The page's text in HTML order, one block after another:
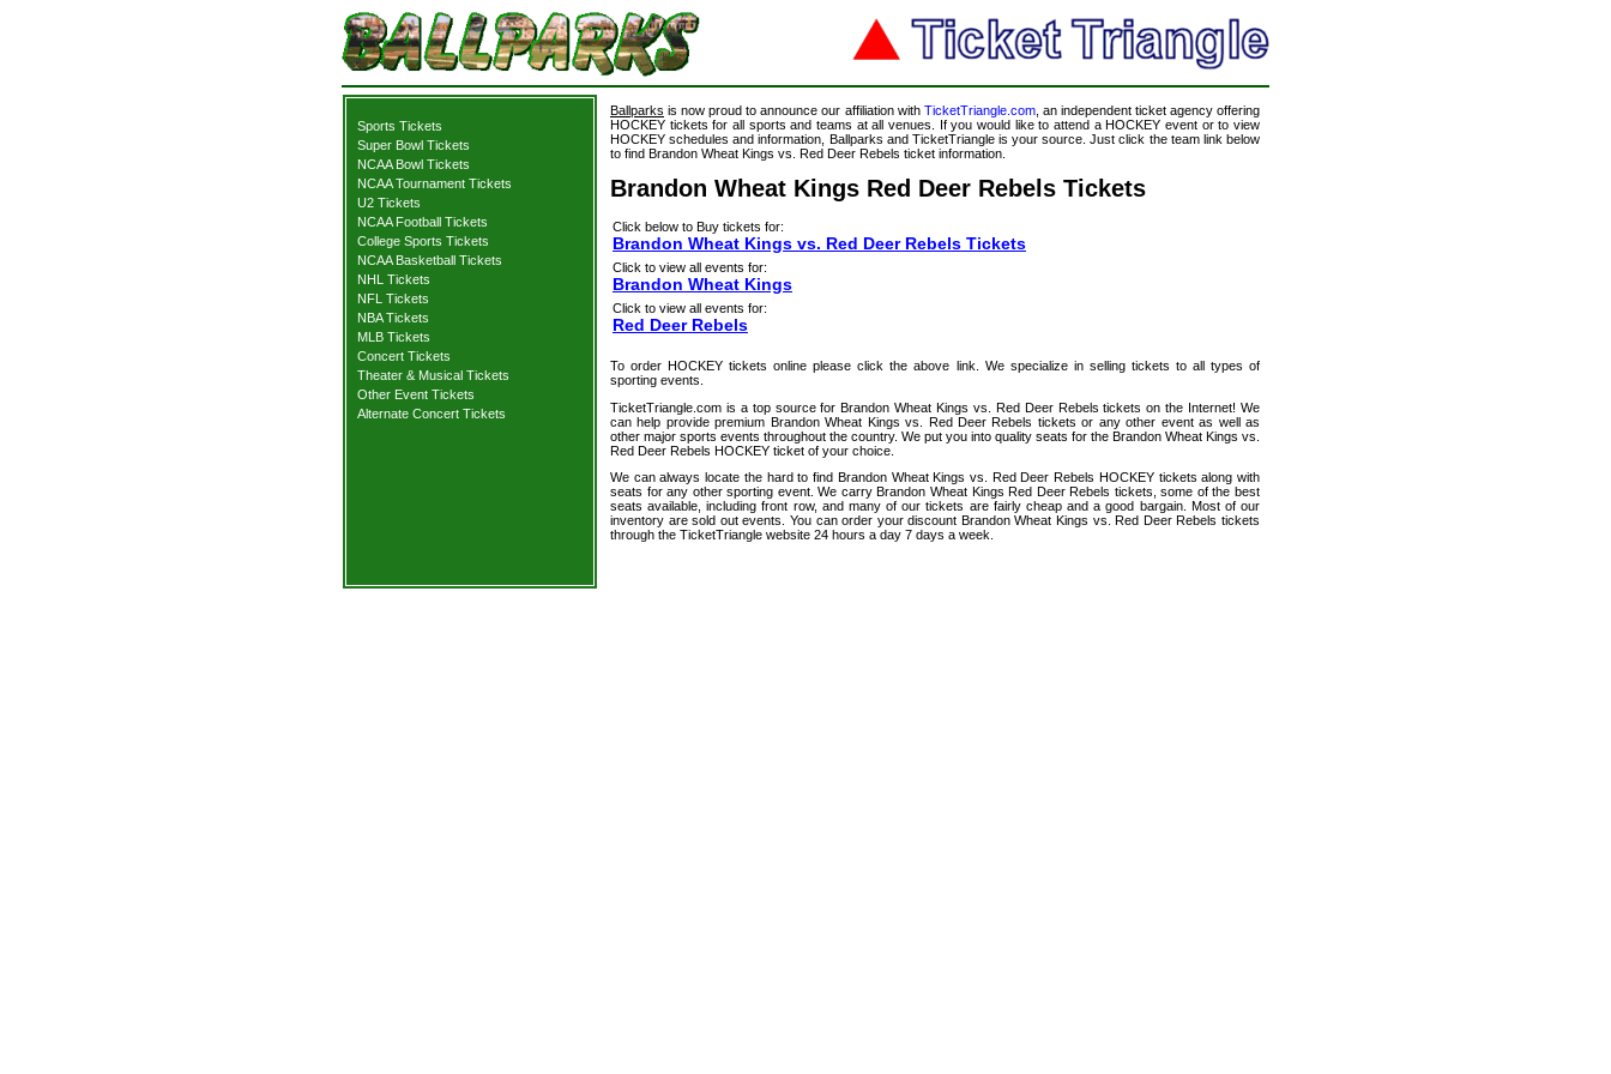
Sports Tickets
Super Bowl Tickets
NCAA Bowl Tickets
NCAA Tournament Tickets
U2 Tickets
NCAA Football Tickets
College Sports Tickets
NCAA Basketball Tickets
NHL Tickets
NFL Tickets
NBA Tickets
MLB Tickets
Concert Tickets
Theater & Musical Tickets
Other Event Tickets
Alternate Concert Tickets
Ballparks is now proud to announce our affiliation with TicketTriangle.com, an independent ticket agency offering
HOCKEY tickets for all sports and teams at all venues. If you would like to attend a HOCKEY event or to view
HOCKEY schedules and information, Ballparks and TicketTriangle is your source. Just click the team link below
to find Brandon Wheat Kings vs. Red Deer Rebels ticket information.
Brandon Wheat Kings Red Deer Rebels Tickets
Click below to Buy tickets for:
Brandon Wheat Kings vs. Red Deer Rebels Tickets
Click to view all events for:
Brandon Wheat Kings
Click to view all events for:
Red Deer Rebels
To order HOCKEY tickets online please click the above link. We specialize in selling tickets to all types of
sporting events.
TicketTriangle.com is a top source for Brandon Wheat Kings vs. Red Deer Rebels tickets on the Internet! We
can help provide premium Brandon Wheat Kings vs. Red Deer Rebels tickets or any other event as well as
other major sports events throughout the country. We put you into quality seats for the Brandon Wheat Kings vs.
Red Deer Rebels HOCKEY ticket of your choice.
We can always locate the hard to find Brandon Wheat Kings vs. Red Deer Rebels HOCKEY tickets along with
seats for any other sporting event. We carry Brandon Wheat Kings Red Deer Rebels tickets, some of the best
seats available, including front row, and many of our tickets are fairly cheap and a good bargain. Most of our
inventory are sold out events. You can order your discount Brandon Wheat Kings vs. Red Deer Rebels tickets
through the TicketTriangle website 24 hours a day 7 days a week.